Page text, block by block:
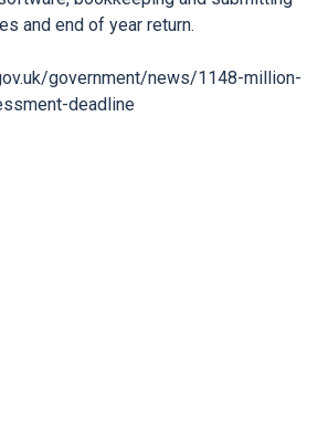
and end of year return.
government/news/1148-million-
deadline